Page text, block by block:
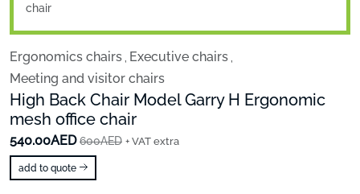
Ergonomics chairs , Executive chairs ,
Meeting and visitor chairs
High Back Chair Model Garry H Ergonomic
mesh office chair
540.00AED 600AED + VAT extra
add to quote